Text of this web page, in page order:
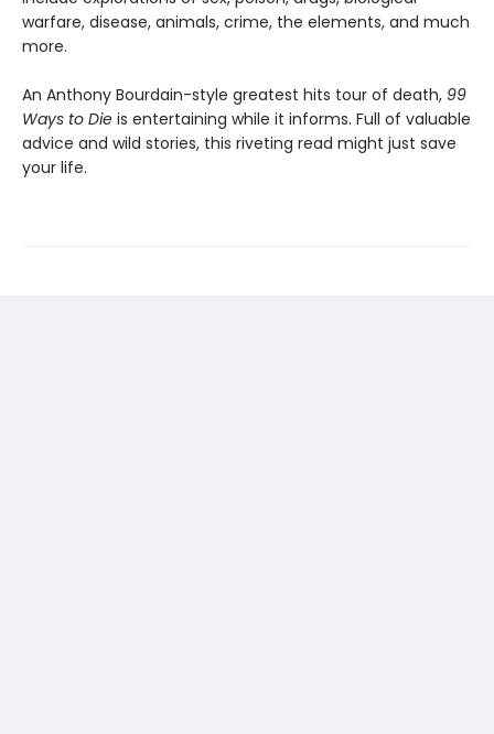
warfare, disease, animals, crime, the elements, and much
more.
An Anthony Bourdain-style greatest hits tour of death, 99
Ways to Die is entertaining while it informs. Full of valuable
advice and wild stories, this riveting read might just save
your life.